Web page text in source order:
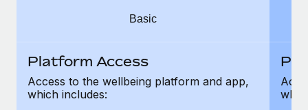
to the demands of today’s labor market, the...
What a Workday global payroll implementation
Basic
Platform Access
Access to the wellbeing platform and app,
which includes: